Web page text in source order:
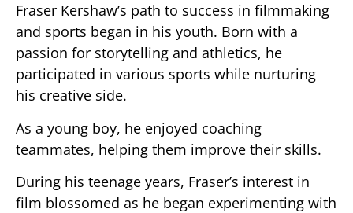
Fraser Kershaw’s path to success in filmmaking
and sports began in his youth. Born with a
passion for storytelling and athletics, he
participated in various sports while nurturing
his creative side.
As a young boy, he enjoyed coaching
teammates, helping them improve their skills.
During his teenage years, Fraser’s interest in
film blossomed as he began experimenting with